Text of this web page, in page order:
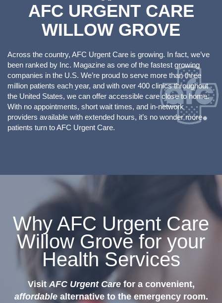
AFC URGENT CARE
WILLOW GROVE
Across the country, AFC Urgent Care is growing. In fact, we’ve
been ranked by Inc. Magazine as one of the fastest growing
companies in the U.S. We’re proud to serve more than three
million patients each year, and with over 400 clinics throughout
the United States, we can offer accessible care close to home.
With no appointments, short wait times, and in-network
providers available with extended hours, it’s no wonder more
patients turn to AFC Urgent Care.
Why AFC Urgent Care
Willow Grove for your
Health Services
Visit AFC Urgent Carefor a convenient,
affordablealternative to the emergency room.